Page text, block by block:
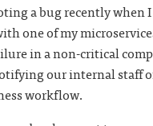
a bug recently when
one of my
in a non-critical
our internal staff
workflow.